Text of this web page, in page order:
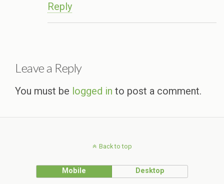
Reply
Leave a Reply
You must be logged in to post a comment.
Back to top
Mobile Desktop